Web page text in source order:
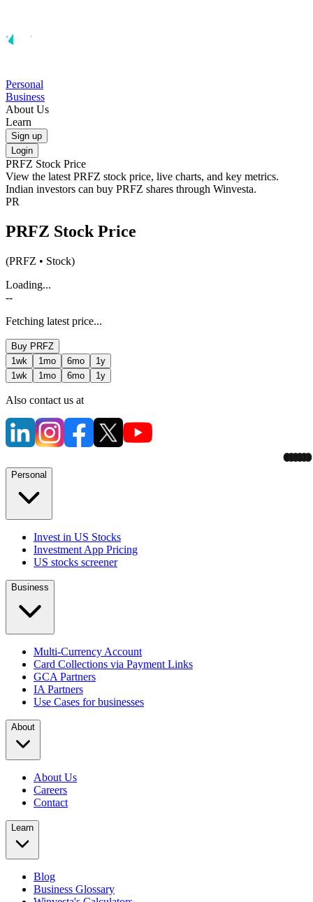
Personal
Business
About Us
Learn
Sign up
Login
PRFZ Stock Price
View the latest PRFZ stock price, live charts, and key metrics.
Indian investors can buy PRFZ shares through Winvesta.
PR
PRFZ Stock Price
(PRFZ • Stock)
Loading...
--
Fetching latest price...
Buy PRFZ
1wk
1mo 6mo
1y
1wk
1mo 6mo 1y
Also contact us at
Personal
Invest in US Stocks
Investment App Pricing
US stocks screener
Business
Multi-Currency Account
Card Collections via Payment Links
GCA Partners
IA Partners
Use Cases for businesses
About
About Us
Careers
Contact
Learn
Blog
Business Glossary